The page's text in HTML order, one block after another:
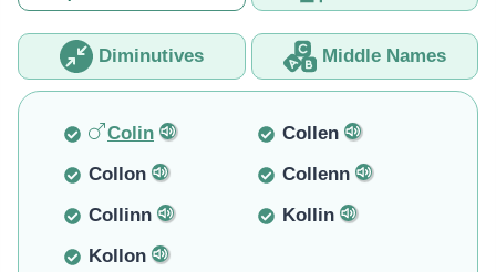
Diminutives Middle Names
Colin
Collen
Collon
Collenn
Collinn
Kollin
Kollon